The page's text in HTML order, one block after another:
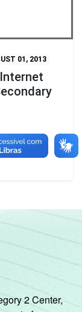
01, 2013
2 Center,